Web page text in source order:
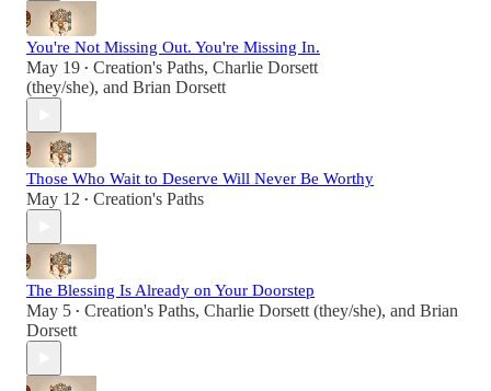
You're Not Missing Out. You're Missing In.
May 19 • Creation's Paths, Charlie Dorsett
(they/she), and Brian Dorsett
Those Who Wait to Deserve Will Never Be Worthy
May 12 • Creation's Paths
The Blessing Is Already on Your Doorstep
May 5 • Creation's Paths, Charlie Dorsett (they/she), and Brian
Dorsett